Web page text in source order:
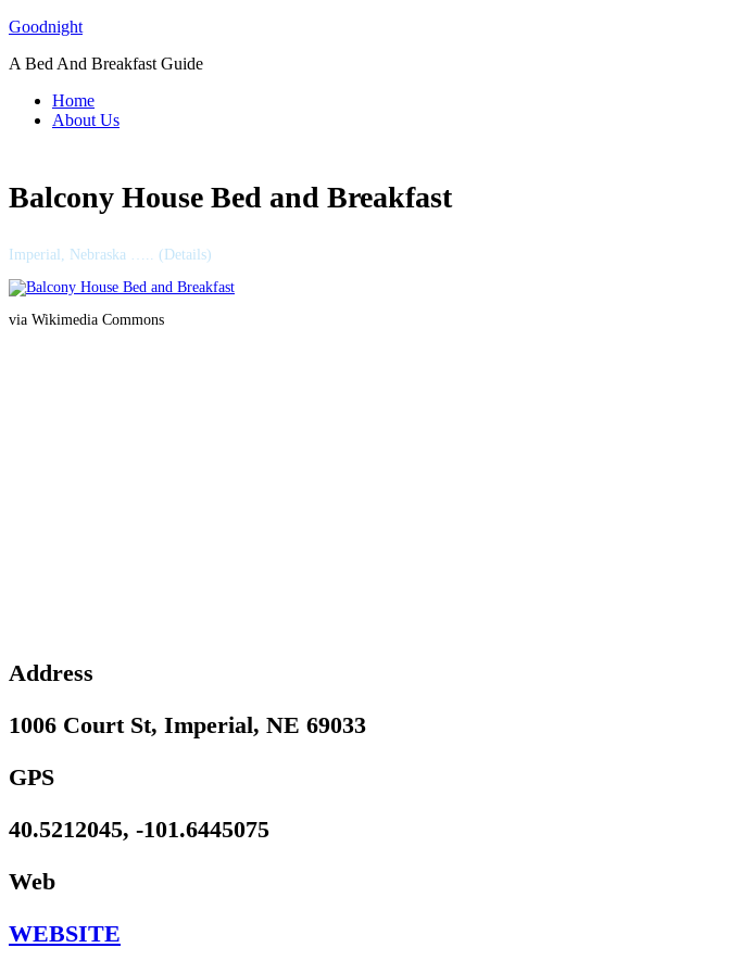
Skip
content
Goodnight
A Bed And Breakfast Guide
Home
About Us
Balcony House Bed and Breakfast
Imperial, Nebraska ….. (Details)
via Wikimedia Commons
Address
1006 Court St, Imperial, NE 69033
GPS
40.5212045, -101.6445075
Web
WEBSITE